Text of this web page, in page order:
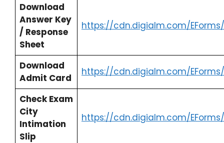
Download
Answer Key
/ Response
Sheet
https://cdn.digialm.com/
Download
Admit Card
https://cdn.digialm.com/
Check Exam
City
Intimation
Slip
https://cdn.digialm.com/